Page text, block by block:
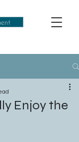
Enjoy the